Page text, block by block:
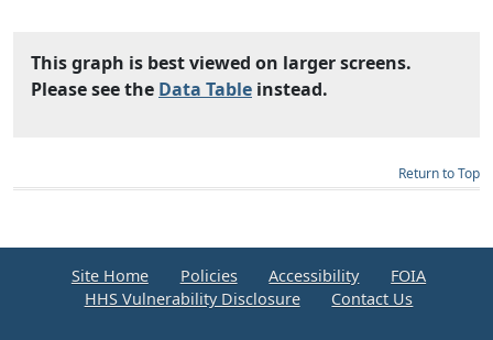
This graph is best viewed on larger screens.
Please see the Data Table instead.
Return to Top
Site Home Policies Accessibility
FOIA
HHS Vulnerability Disclosure
Contact Us